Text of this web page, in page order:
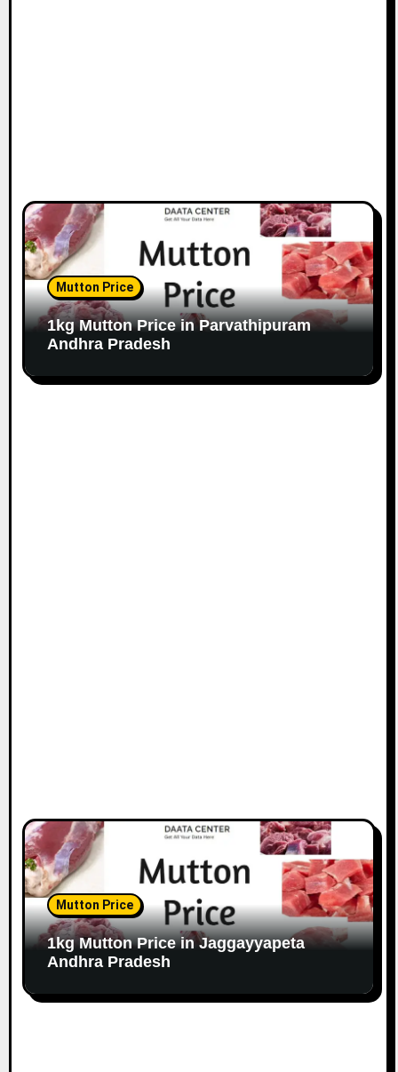
Mutton Price
1kg Mutton Price in Parvathipuram
Andhra Pradesh
Mutton Price
1kg Mutton Price in Jaggayyapeta
Andhra Pradesh